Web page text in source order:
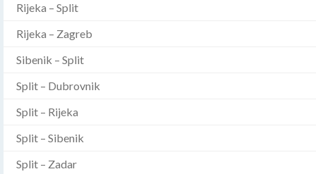
Rijeka – Split
Rijeka – Zagreb
Sibenik – Split
Split – Dubrovnik
Split – Rijeka
Split – Sibenik
Split – Zadar